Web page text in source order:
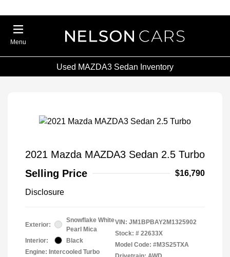
Menu
Used MAZDA3 Sedan Inventory
2021 Mazda MAZDA3 Sedan 2.5 Turbo
Selling Price
$16,790
Disclosure
Exterior:
Snowflake White
Pearl Mica
Interior:
Black
Engine: Intercooled Turbo
VIN: JM1BPBAY2M1325902
Stock: # 22633X
Model Code: #M3S25TXA